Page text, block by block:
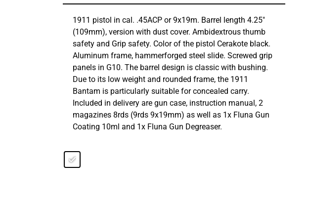
1911 pistol in cal. .45ACP or 9x19m. Barrel length 4.25″
(109mm), version with dust cover. Ambidextrous thumb
safety and Grip safety. Color of the pistol Cerakote black.
Aluminum frame, hammerforged steel slide. Screwed grip
panels in G10. The barrel design is classic with bushing.
Due to its low weight and rounded frame, the 1911
Bantam is particularly suitable for concealed carry.
Included in delivery are gun case, instruction manual, 2
magazines 8rds (9rds 9x19mm) as well as 1x Fluna Gun
Coating 10ml and 1x Fluna Gun Degreaser.